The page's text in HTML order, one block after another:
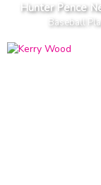
Hunter Pence
Baseball